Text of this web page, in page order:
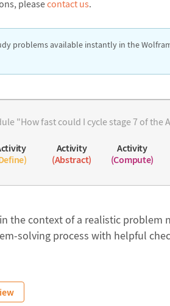
pleasecontact us.
problems available instantly in the
"How fast could I cycle stage 7 of the
Activity
(Abstract)
Activity
(Compute)
the context of a realistic
solving process with helpful